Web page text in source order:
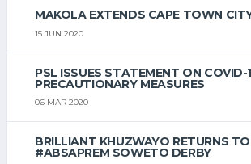
MAKOLA EXTENDS CAPE TOWN
15 JUN 2020
PSL ISSUES STATEMENT ON
PRECAUTIONARY MEASURES
06 MAR 2020
BRILLIANT KHUZWAYO RETURNS
#ABSAPREM SOWETO DERBY